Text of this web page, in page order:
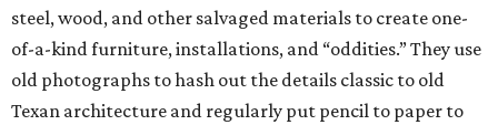
steel, wood, and other salvaged materials to create one-
of-a-kind furniture, installations, and “oddities.” They use
old photographs to hash out the details classic to old
Texan architecture and regularly put pencil to paper to